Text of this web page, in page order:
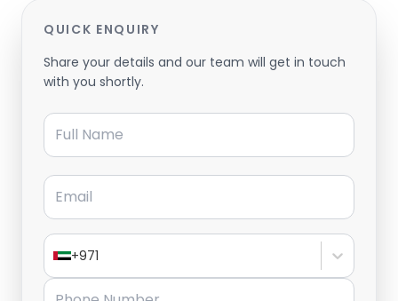
QUICK ENQUIRY
Share your details and our team will get in touch
with you shortly.
Full Name
Email
+971
Phone Number